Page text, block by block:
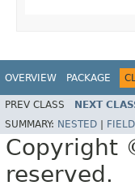
OVERVIEW PACKAGE
PREV CLASS NEXT
SUMMARY: NESTED FIELD
Copyright
reserved.